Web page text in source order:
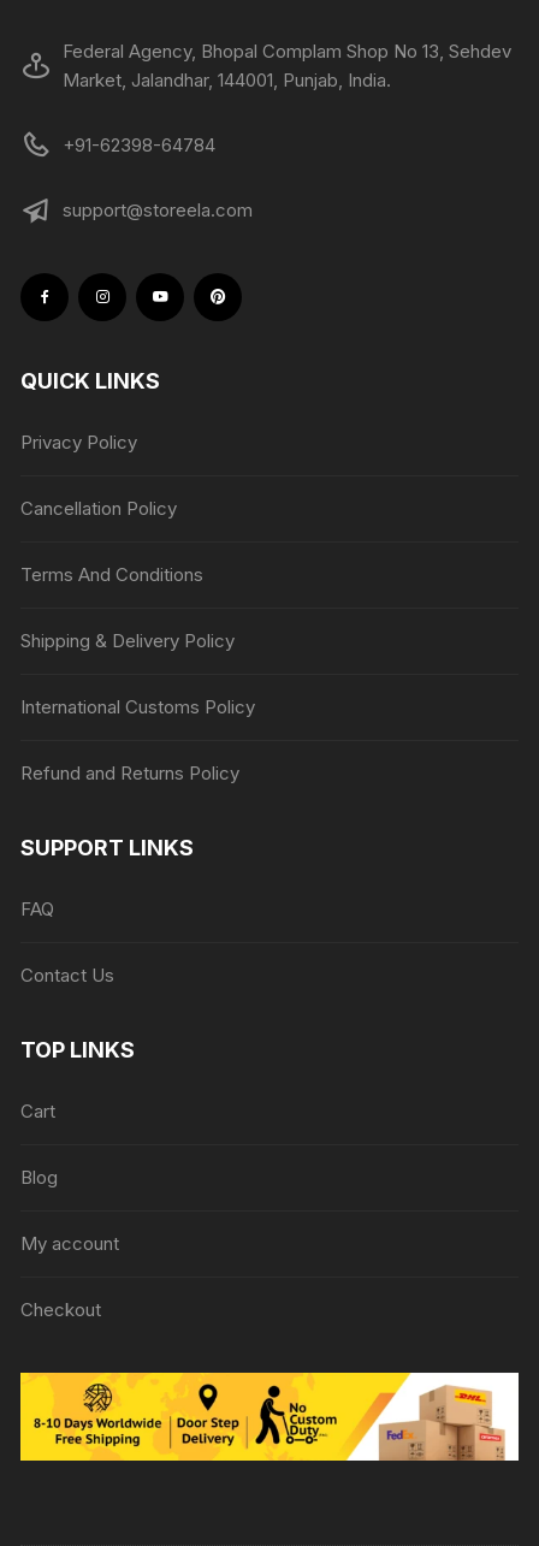
Federal Agency, Bhopal Complam Shop No 13, Sehdev
Market, Jalandhar, 144001, Punjab, India.
+91-62398-64784
support@storeela.com
QUICK LINKS
Privacy Policy
Cancellation Policy
Terms And Conditions
Shipping & Delivery Policy
International Customs Policy
Refund and Returns Policy
SUPPORT LINKS
FAQ
Contact Us
TOP LINKS
Cart
Blog
My account
Checkout